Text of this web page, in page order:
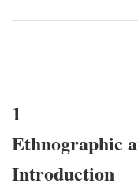
1
Ethnographic
Introduction